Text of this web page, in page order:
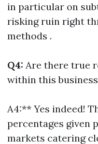
in particular on
risking ruin right
methods .
Q4: Are there true
within this
A4:** Yes indeed!
percentages given
markets catering